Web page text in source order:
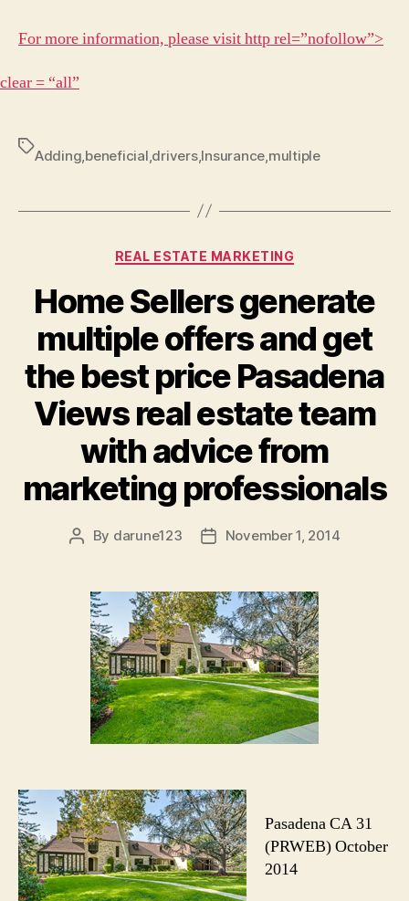
For more information, please visit http rel=”nofollow”>
clear = “all”
Tags
Adding beneficial drivers, Insurance multiple
Categories
REAL ESTATE MARKETING
Home Sellers generate
multiple offers and get
the best price Pasadena
Views real estate team
with advice from
marketing professionals
Post
By darune123
PostNovember 1, 2014
Pasadena CA 31
(PRWEB) October
2014